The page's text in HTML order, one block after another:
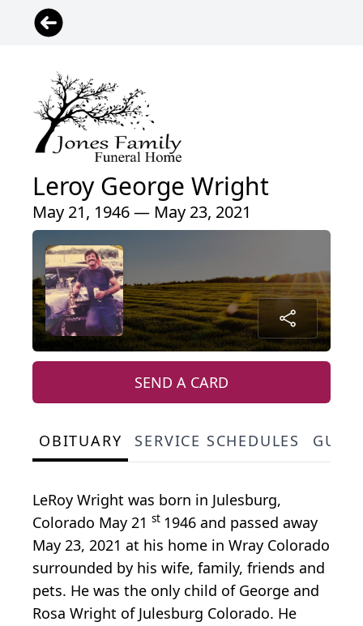
Leroy George Wright
May 21, 1946 — May 23, 2021
SEND A CARD
OBITUARY SERVICE SCHEDULES
LeRoy Wright was born in Julesburg,
Colorado May 21 st 1946 and passed away
May 23, 2021 at his home in Wray Colorado
surrounded by his wife, family, friends and
pets. He was the only child of George and
Rosa Wright of Julesburg Colorado. He